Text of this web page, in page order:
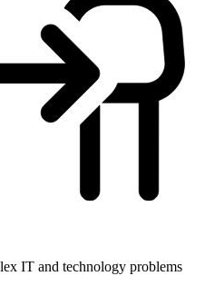
IT and technology problems